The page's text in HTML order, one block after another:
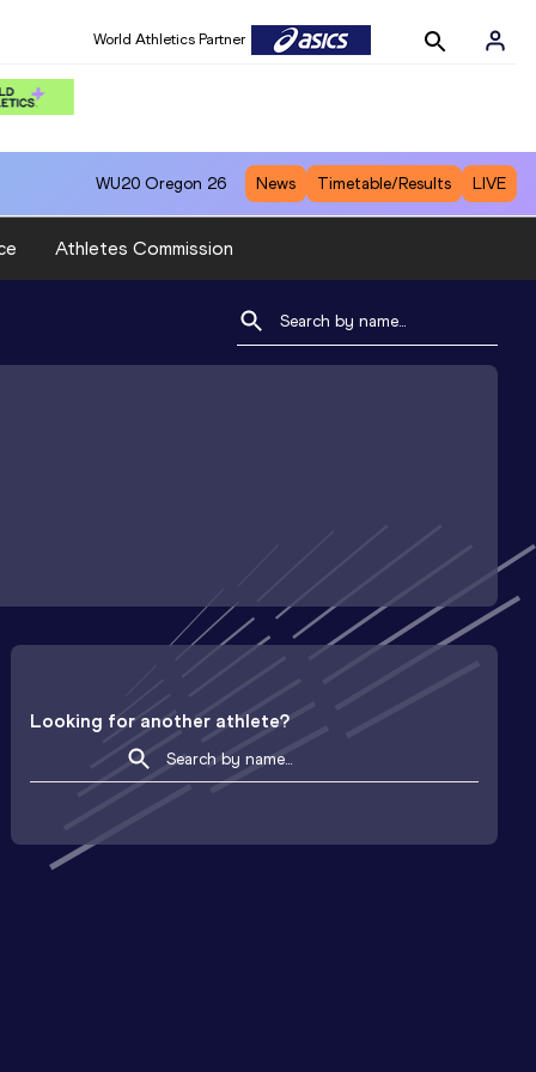
World Athletics Partner
WU20 Oregon 26 News Timetable/Results LIVE
Athletes Commission
Looking for another athlete?